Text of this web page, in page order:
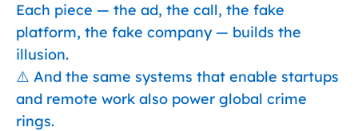
Each piece — the ad, the call, the fake
platform, the fake company — builds the
illusion.
⚠️ And the same systems that enable startups
and remote work also power global crime
rings.